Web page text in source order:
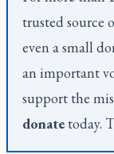
trusted source
even a small
an important
support the
donate today.